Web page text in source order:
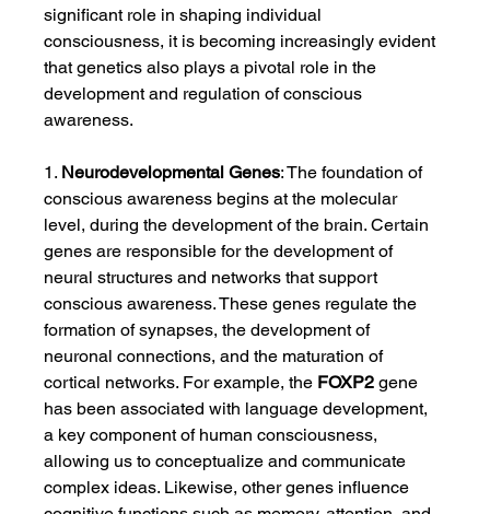
significant role in shaping individual
consciousness, it is becoming increasingly evident
that genetics also plays a pivotal role in the
development and regulation of conscious
awareness.
1. Neurodevelopmental Genes: The foundation of
conscious awareness begins at the molecular
level, during the development of the brain. Certain
genes are responsible for the development of
neural structures and networks that support
conscious awareness. These genes regulate the
formation of synapses, the development of
neuronal connections, and the maturation of
cortical networks. For example, the FOXP2 gene
has been associated with language development,
a key component of human consciousness,
allowing us to conceptualize and communicate
complex ideas. Likewise, other genes influence